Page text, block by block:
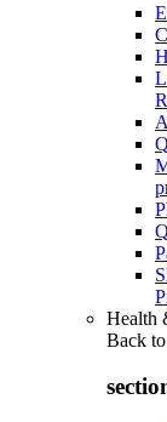
Health
Back to